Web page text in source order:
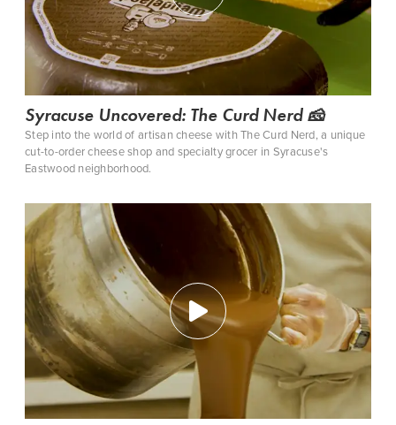
Syracuse Uncovered: The Curd Nerd 🧀
Step into the world of artisan cheese with The Curd Nerd, a unique
cut-to-order cheese shop and specialty grocer in Syracuse's
Eastwood neighborhood.